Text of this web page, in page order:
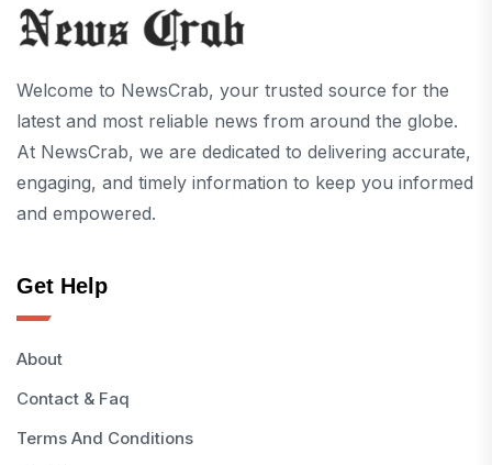
Welcome to NewsCrab, your trusted source for the
latest and most reliable news from around the globe.
At NewsCrab, we are dedicated to delivering accurate,
engaging, and timely information to keep you informed
and empowered.
Get Help
About
Contact & Faq
Terms And Conditions